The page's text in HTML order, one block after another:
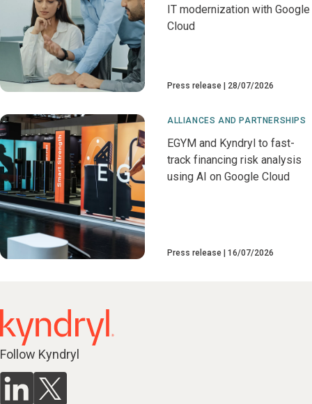
IT modernization with Google
Cloud
Press release 28/07/2026
ALLIANCES AND PARTNERSHIPS
EGYM and Kyndryl to fast-
track financing risk analysis
using AI on Google Cloud
Press release 16/07/2026
Follow Kyndryl